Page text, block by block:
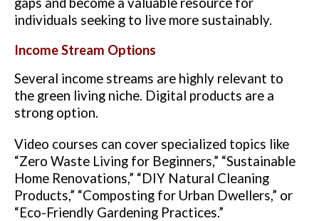
individuals seeking to live more sustainably.
Income Stream Options
Several income streams are highly relevant to
the green living niche. Digital products are a
strong option.
Video courses can cover specialized topics like
“Zero Waste Living for Beginners,” “Sustainable
Home Renovations,” “DIY Natural Cleaning
Products,” “Composting for Urban Dwellers,” or
“Eco-Friendly Gardening Practices.”